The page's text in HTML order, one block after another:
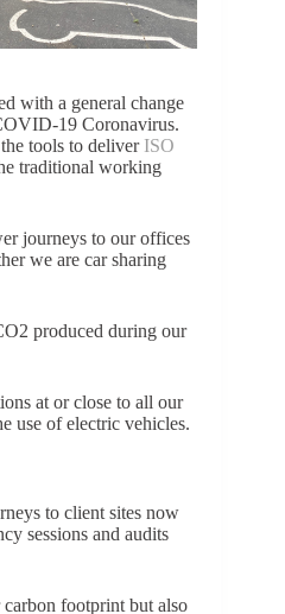
with a general change
19 Coronavirus.
tools to deliver ISO
traditional working
journeys to our offices
we are car sharing
produced during our
at or close to all our
use of electric vehicles.
to client sites now
sessions and audits
footprint but also